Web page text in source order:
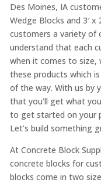
Des Moines, IA
Wedge Blocks and 3′ x
customers a variety of
understand that each
when it comes to
these products which
of the way. With us by
that you’ll get what
to get started on your
Let’s build something
At Concrete Block
concrete blocks for
blocks come in two